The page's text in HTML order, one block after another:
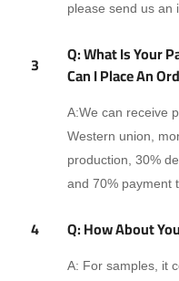
please send us an
3
Q: What Is Your
Can I Place An
A:We can receive
Western union,
production, 30%
and 70% payment
4 Q: How About
A: For samples, it